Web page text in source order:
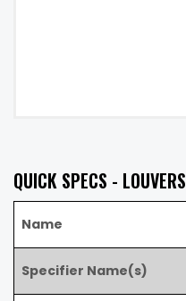
QUICK SPECS - LOUVERS
Name
Specifier Name(s)